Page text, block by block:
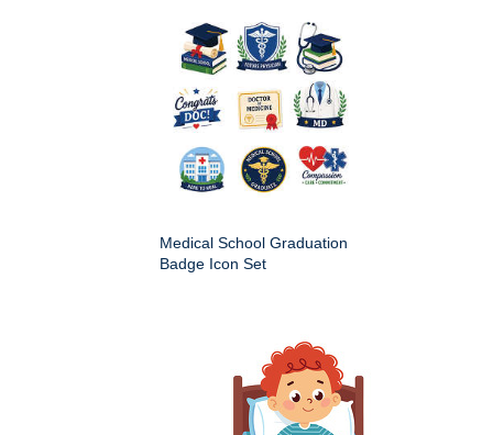
Medical School Graduation
Badge Icon Set